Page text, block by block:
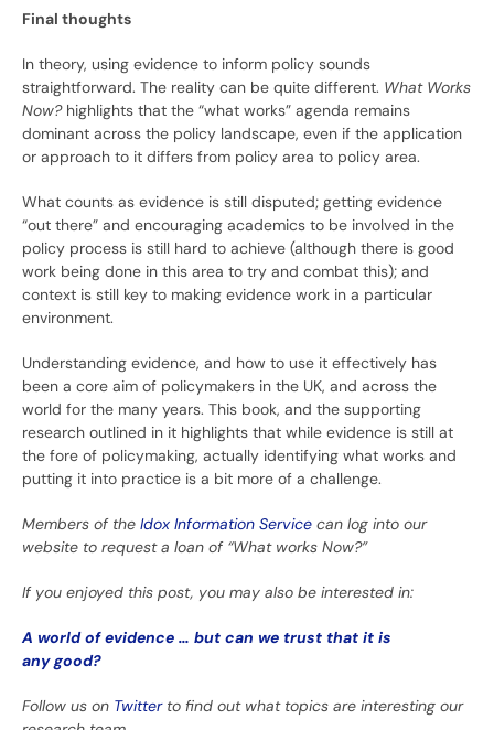
Final thoughts
In theory, using evidence to inform policy sounds
straightforward. The reality can be quite different. What Works
Now? highlights that the “what works” agenda remains
dominant across the policy landscape, even if the application
or approach to it differs from policy area to policy area.
What counts as evidence is still disputed; getting evidence
“out there” and encouraging academics to be involved in the
policy process is still hard to achieve (although there is good
work being done in this area to try and combat this); and
context is still key to making evidence work in a particular
environment.
Understanding evidence, and how to use it effectively has
been a core aim of policymakers in the UK, and across the
world for the many years. This book, and the supporting
research outlined in it highlights that while evidence is still at
the fore of policymaking, actually identifying what works and
putting it into practice is a bit more of a challenge.
Members of the Idox Information Service can log into our
website to request a loan of “What works Now?”
If you enjoyed this post, you may also be interested in:
A world of evidence … but can we trust that it is
any good?
Follow us on Twitterto find out what topics are interesting our